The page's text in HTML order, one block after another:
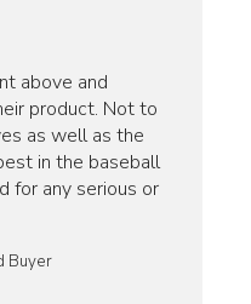
above and
product. Not to
as well as the
in the baseball
for any serious or
Buyer